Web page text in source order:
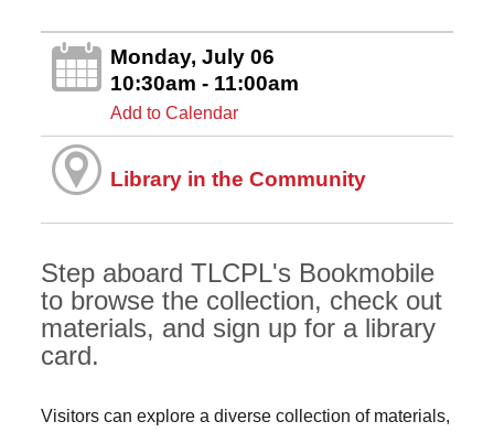
Monday, July 06
10:30am - 11:00am
Add to Calendar
Library in the Community
Step aboard TLCPL's Bookmobile
to browse the collection, check out
materials, and sign up for a library
card.
Visitors can explore a diverse collection of materials,